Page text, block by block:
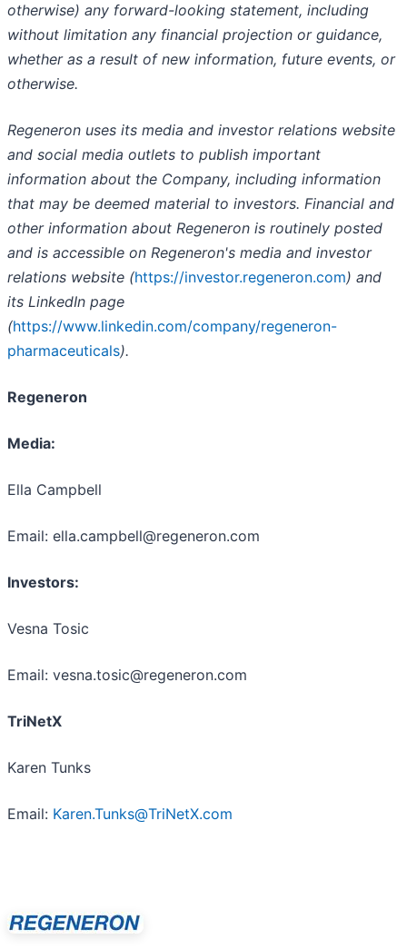
otherwise) any forward-looking statement, including
without limitation any financial projection or guidance,
whether as a result of new information, future events, or
otherwise.
Regeneron uses its media and investor relations website
and social media outlets to publish important
information about the Company, including information
that may be deemed material to investors. Financial and
other information about Regeneron is routinely posted
and is accessible on Regeneron's media and investor
relations website (https://investor.regeneron.com) and
its LinkedIn page
(https://www.linkedin.com/company/regeneron-
pharmaceuticals).
Regeneron
Media:
Ella Campbell
Email: ella.campbell@regeneron.com
Investors:
Vesna Tosic
Email: vesna.tosic@regeneron.com
TriNetX
Karen Tunks
Email: Karen.Tunks@TriNetX.com